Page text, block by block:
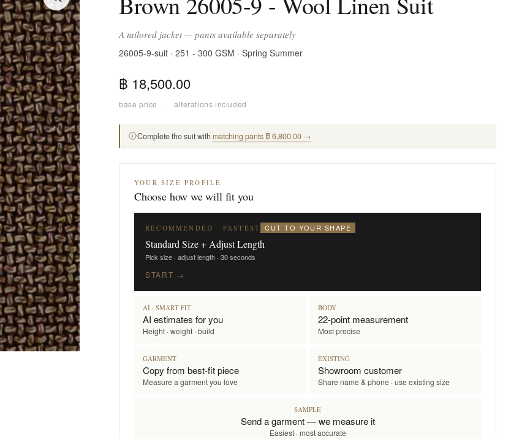
A tailored jacket — pants available separately
26005-9-suit · 251 - 300 GSM · Spring Summer
฿ 18,500.00
base price · alterations included
Complete the suit with matching pants ฿ 6,800.00 →
YOUR SIZE PROFILE
Choose how we will fit you
RECOMMENDED · FASTEST CUT TO YOUR SHAPE
Standard Size + Adjust Length
Pick size · adjust length · 30 seconds
START →
AI · SMART FIT
AI estimates for you
Height · weight · build
BODY
22-point measurement
Most precise
GARMENT
Copy from best-fit piece
Measure a garment you love
EXISTING
Showroom customer
Share name & phone · use existing size
SAMPLE
Send a garment — we measure it
Easiest · most accurate